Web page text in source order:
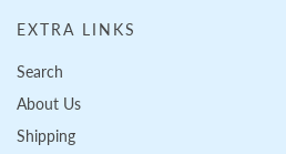
EXTRA LINKS
Search
About Us
Shipping